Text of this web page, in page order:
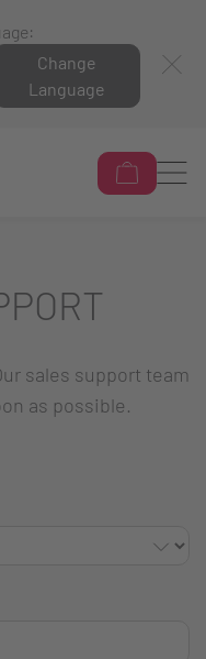
Change
Language
sales support team
as possible.